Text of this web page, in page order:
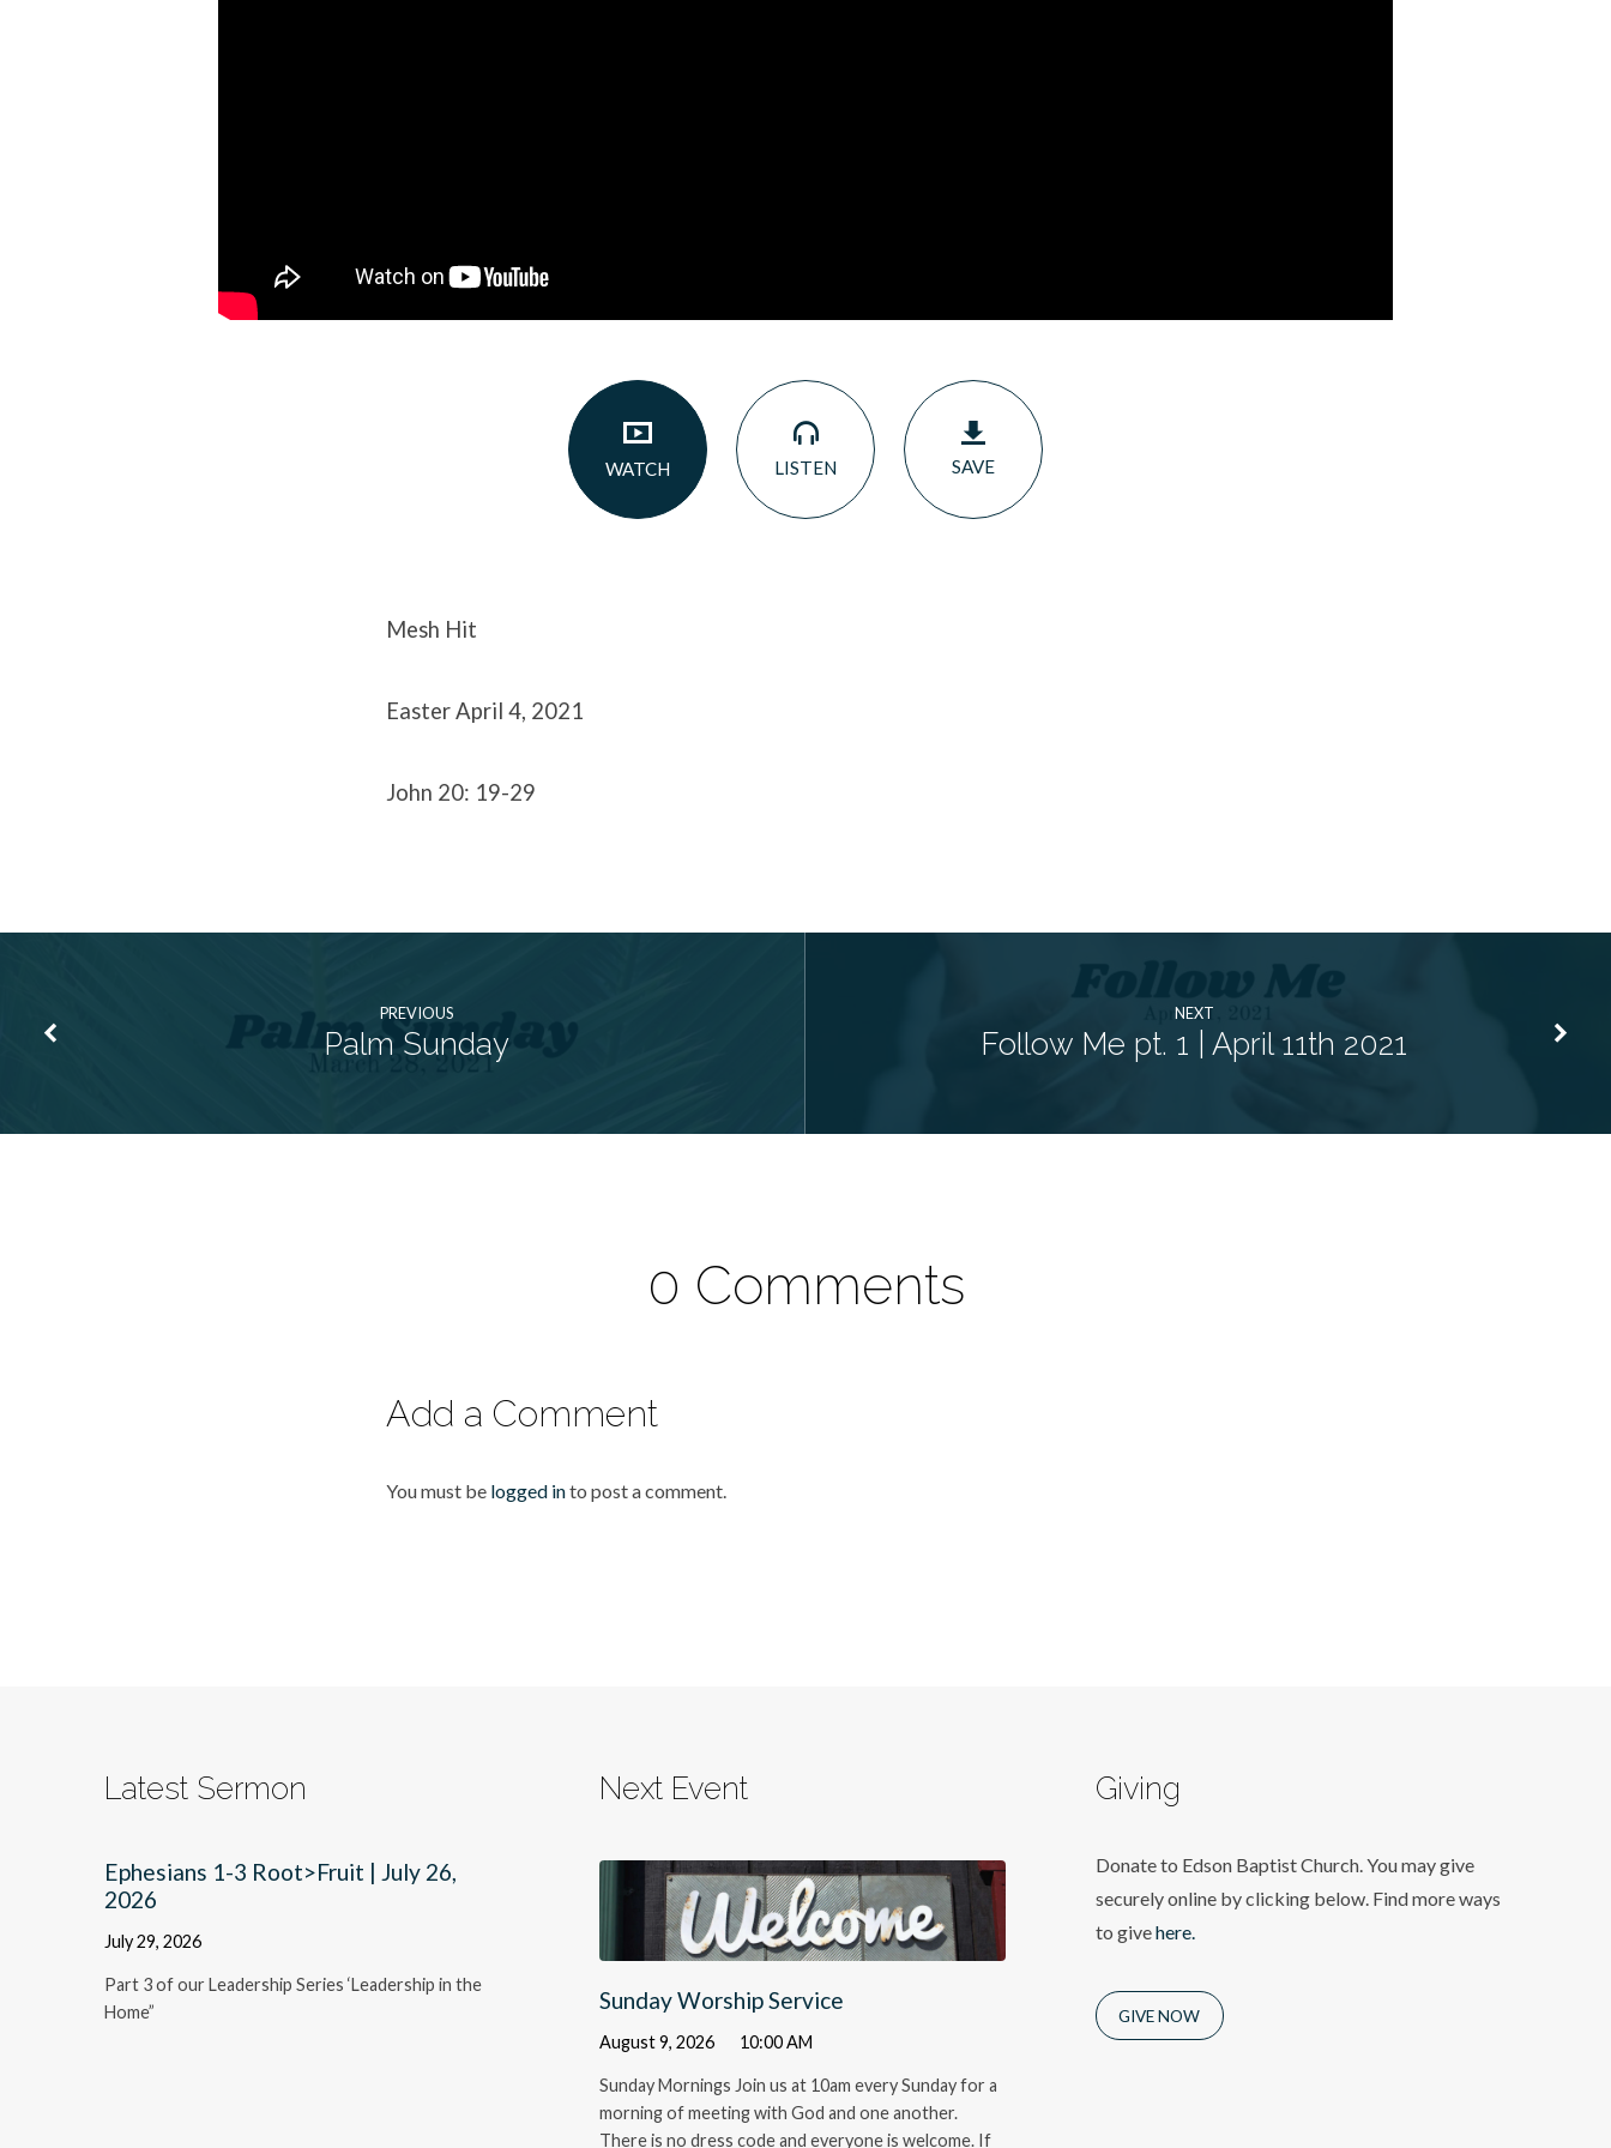
WATCH LISTEN SAVE
Mesh Hit
Easter April 4, 2021
John 20: 19-29
PREVIOUS
Palm Sunday
NEXT
Follow Me pt. 1 | April 11th 2021
0 Comments
Add a Comment
You must be logged into post a comment.
Latest Sermon
Ephesians 1-3 Root>Fruit | July 26,
2026
July 29, 2026
Part 3 of our Leadership Series ‘Leadership in the
Home”
Next Event
Sunday Worship Service
August 9, 2026 10:00 AM
Sunday Mornings Join us at 10am every Sunday for a
morning of meeting with God and one another.
There is no dress code and everyone is welcome. If
Giving
Donate to Edson Baptist Church. You may give
securely online by clicking below. Find more ways
to givehere.
GIVE NOW